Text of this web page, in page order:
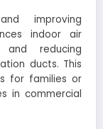
improving
indoor air
reducing
ducts. This
for families or
in commercial